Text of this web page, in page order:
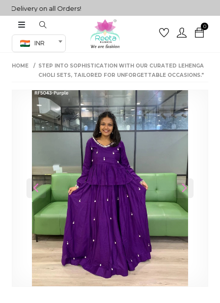
on all Orders!
INR
0
Co-ord Set
sarees
HOME
STEP INTO SOPHISTICATION WITH OUR CURATED LEHENGA
CHOLI SETS, TAILORED FOR UNFORGETTABLE OCCASIONS."
Previous Next